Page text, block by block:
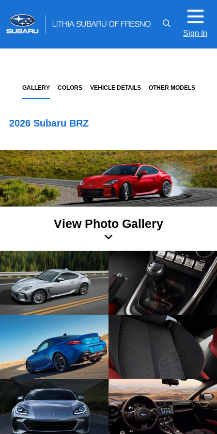
Sign In
GALLERY COLORS VEHICLE DETAILS OTHER MODELS
2026 Subaru BRZ
View Photo Gallery